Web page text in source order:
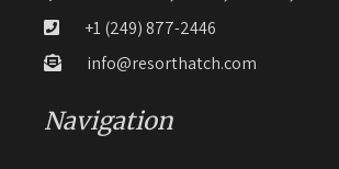
+1 (249) 877-2446
info@resorthatch.com
Navigation